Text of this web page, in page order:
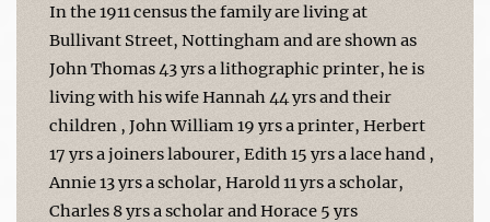
In the 1911 census the family are living at
Bullivant Street, Nottingham and are shown as
John Thomas 43 yrs a lithographic printer, he is
living with his wife Hannah 44 yrs and their
children , John William 19 yrs a printer, Herbert
17 yrs a joiners labourer, Edith 15 yrs a lace hand ,
Annie 13 yrs a scholar, Harold 11 yrs a scholar,
Charles 8 yrs a scholar and Horace 5 yrs